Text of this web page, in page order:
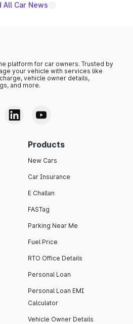
All Car News
platform for car owners. Trusted by
your vehicle with services like
vehicle owner details,
and more.
Products
New Cars
Car Insurance
E Challan
FASTag
Parking Near Me
Fuel Price
RTO Office Details
Personal Loan
Personal Loan EMI
Calculator
Vehicle Owner Details